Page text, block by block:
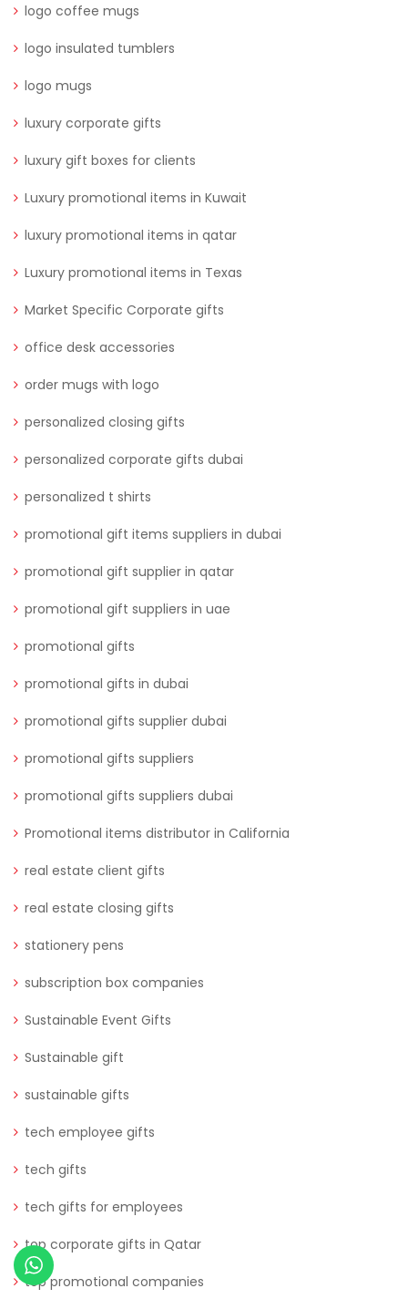
logo coffee mugs
logo insulated tumblers
logo mugs
luxury corporate gifts
luxury gift boxes for clients
Luxury promotional items in Kuwait
luxury promotional items in qatar
Luxury promotional items in Texas
Market Specific Corporate gifts
office desk accessories
order mugs with logo
personalized closing gifts
personalized corporate gifts dubai
personalized t shirts
promotional gift items suppliers in dubai
promotional gift supplier in qatar
promotional gift suppliers in uae
promotional gifts
promotional gifts in dubai
promotional gifts supplier dubai
promotional gifts suppliers
promotional gifts suppliers dubai
Promotional items distributor in California
real estate client gifts
real estate closing gifts
stationery pens
subscription box companies
Sustainable Event Gifts
Sustainable gift
sustainable gifts
tech employee gifts
tech gifts
tech gifts for employees
top corporate gifts in Qatar
top promotional companies